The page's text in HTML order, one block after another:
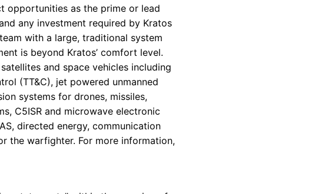
opportunities as the prime or lead
any investment required by Kratos
with a large, traditional system
is beyond Kratos’ comfort level.
and space vehicles including
(TT&C), jet powered unmanned
systems for drones, missiles,
C5ISR and microwave electronic
directed energy, communication
the warfighter. For more information,